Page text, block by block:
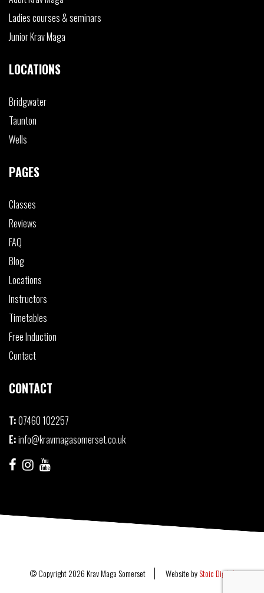
Ladiescourses & seminars
JuniorKrav Maga
LOCATIONS
Bridgwater
Taunton
Wells
PAGES
Classes
Reviews
FAQ
Blog
Locations
Instructors
Timetables
Free Induction
Contact
CONTACT
T:07460 102257
E:info@kravmagasomerset.co.uk
© Copyright 2026 Krav Maga Somerset Website byStoic Digital